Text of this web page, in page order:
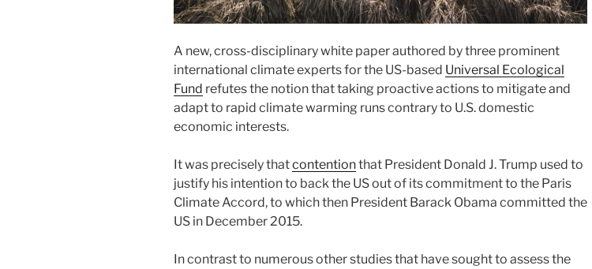
A new, cross-disciplinary white paper authored by three prominent
international climate experts for the US-based Universal Ecological
Fund refutes the notion that taking proactive actions to mitigate and
adapt to rapid climate warming runs contrary to U.S. domestic
economic interests.
It was precisely thatcontentionthat President Donald J. Trump used to
justify his intention to back the US out of its commitment to the Paris
Climate Accord, to which then President Barack Obama committed the
US in December 2015.
In contrast to numerous other studies that have sought to assess the